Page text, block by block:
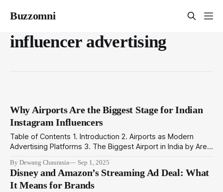
Buzzomni
influencer advertising
Why Airports Are the Biggest Stage for Indian
Instagram Influencers
Table of Contents 1. Introduction 2. Airports as Modern
Advertising Platforms 3. The Biggest Airport in India by Area:
Influencers at Airports 5. How BuzzOmni Connects Airports
and Influencer Campaigns 6. Final Word Introduction Airports
are no longer just
By Dewang Chaurasia Sep 1, 2025
Disney and Amazon’s Streaming Ad Deal: What
It Means for Brands